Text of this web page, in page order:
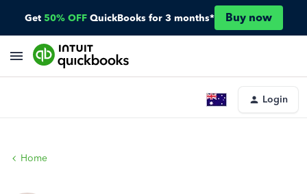
Get 50% OFF QuickBooks for 3 months* Buy now
Login
Home